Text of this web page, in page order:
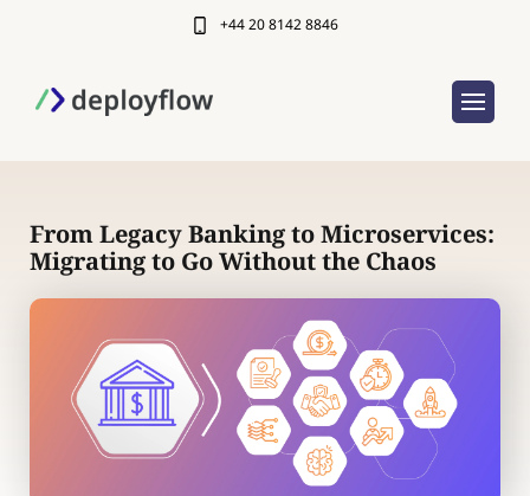
+44 20 8142 8846
From Legacy Banking to Microservices:
Migrating to Go Without the Chaos